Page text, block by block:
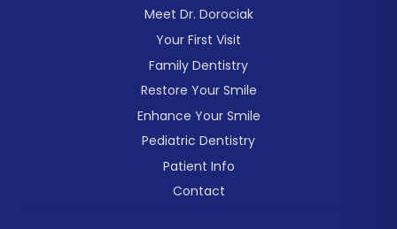
Meet Dr. Dorociak
Your First Visit
Family Dentistry
Restore Your Smile
Enhance Your Smile
Pediatric Dentistry
Patient Info
Contact